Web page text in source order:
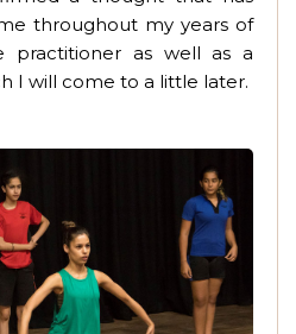
throughout my years of
practitioner as well as a
I will come to a little later.